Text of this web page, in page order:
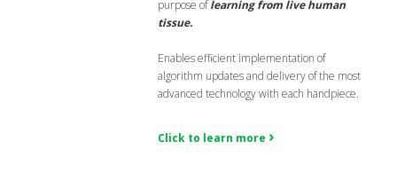
purpose oflearning from live human
tissue.
Enables efficient implementation of
algorithm updates and delivery of the most
advanced technology with each handpiece.
Click to learn more